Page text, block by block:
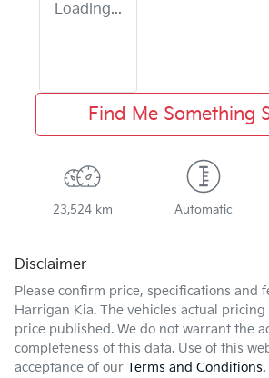
Loading...
Find Me Something
23,524 km Automatic
Disclaimer
Please confirm price, specifications and
Harrigan Kia. The vehicles actual
price published. We do not warrant the
completeness of this data. Use of this
acceptance of our Terms and Conditions.